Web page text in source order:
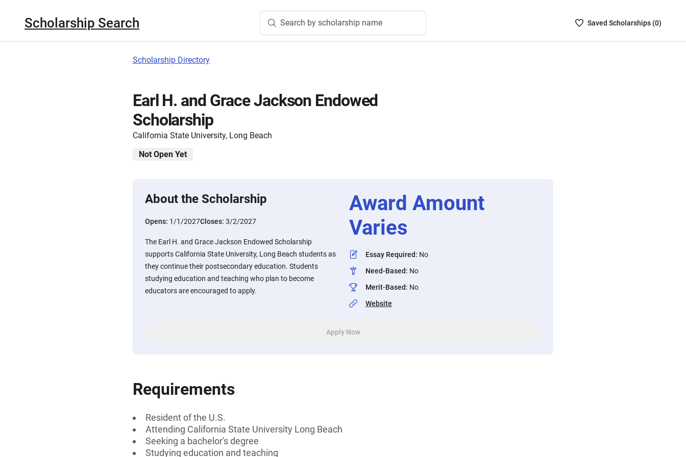
Scholarship Search Search by scholarship name
SavedSaved Scholarships (0)
Scholarship Directory
Earl H. and Grace Jackson Endowed
Scholarship
California State University, Long Beach
Not Open Yet
About the Scholarship
Opens: 1/1/2027Closes: 3/2/2027
The Earl H. and Grace Jackson Endowed Scholarship
supports California State University, Long Beach students as
they continue their postsecondary education. Students
studying education and teaching who plan to become
educators are encouraged to apply.
Award Amount
Varies
Essay Required: No
Need-Based: No
Merit-Based: No
Website
Apply Now
Requirements
Resident of the U.S.
Attending California State University Long Beach
Seeking a bachelor's degree
Studying education and teaching